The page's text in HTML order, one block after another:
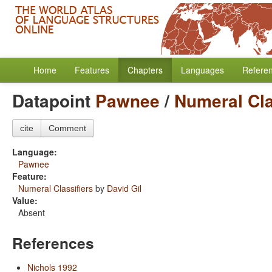
Home Features Chapters Languages
Datapoint Pawnee/ Numeral
cite Comment
Language:
Pawnee
Feature:
Numeral Classifiers by David Gil
Value:
Absent
References
Nichols 1992